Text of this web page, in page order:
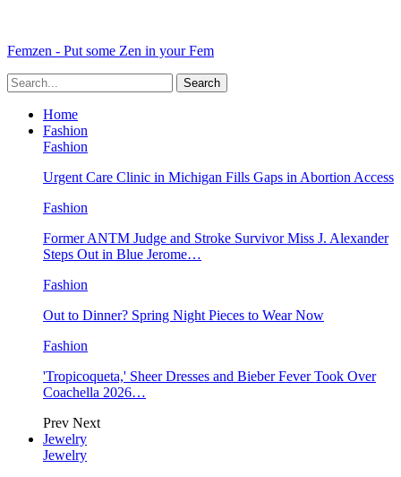
Femzen - Put some Zen in your Fem
Home
Fashion
Fashion
Urgent Care Clinic in Michigan Fills Gaps in Abortion Access
Fashion
Former ANTM Judge and Stroke Survivor Miss J. Alexander
Steps Out in Blue Jerome…
Fashion
Out to Dinner? Spring Night Pieces to Wear Now
Fashion
'Tropicoqueta,' Sheer Dresses and Bieber Fever Took Over
Coachella 2026…
Prev Next
Jewelry
Jewelry